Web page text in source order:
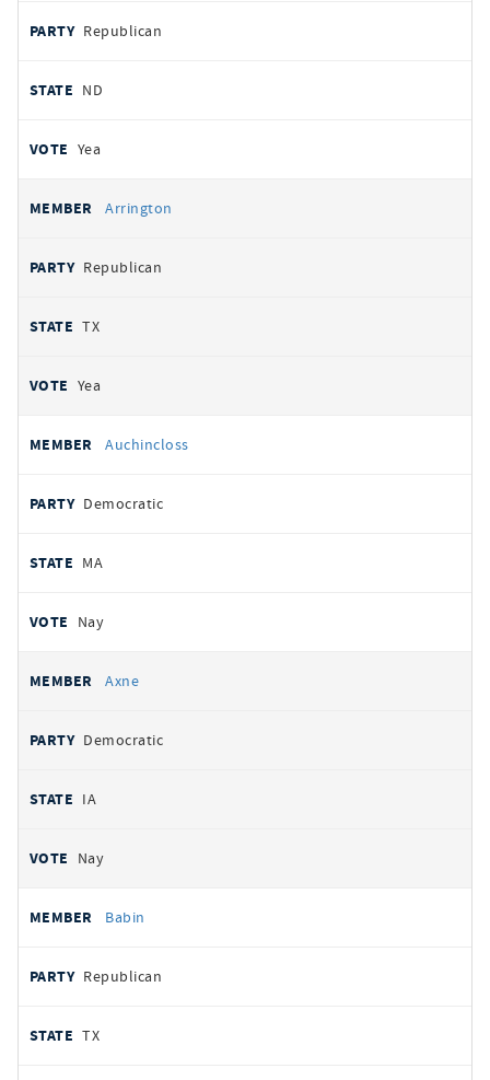
Republican
ND
Yea
Arrington
Republican
TX
Yea
Auchincloss
Democratic
MA
Nay
Axne
Democratic
IA
Nay
Babin
Republican
TX